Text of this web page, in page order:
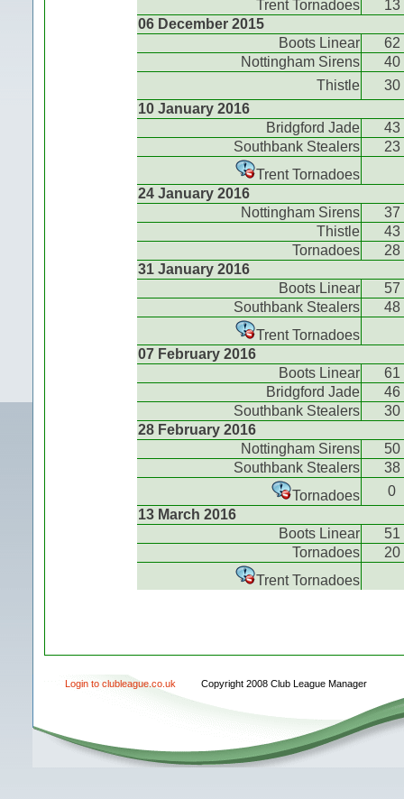
Trent Tornadoes
13
06 December 2015
Boots Linear
62
Nottingham Sirens
40
Thistle
30
10 January 2016
Bridgford Jade
43
Southbank Stealers
23
Trent Tornadoes
24 January 2016
Nottingham Sirens
37
Thistle
43
Tornadoes
28
31 January 2016
Boots Linear
57
Southbank Stealers
48
Trent Tornadoes
07 February 2016
Boots Linear
61
Bridgford Jade
46
Southbank Stealers
30
28 February 2016
Nottingham Sirens
50
Southbank Stealers
38
Tornadoes
0
13 March 2016
Boots Linear
51
Tornadoes
20
Trent Tornadoes
Login to clubleague.co.uk Copyright 2008 Club League Manager